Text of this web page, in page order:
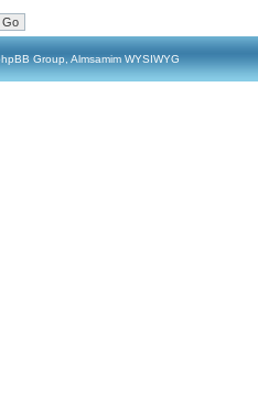
Group, Almsamim WYSIWYG